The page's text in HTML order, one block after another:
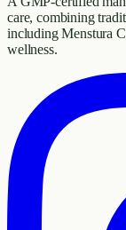
care, combining
including Menstura
wellness.